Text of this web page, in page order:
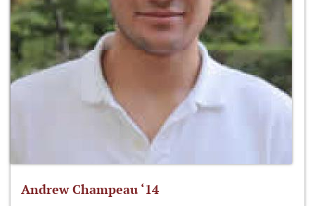
Andrew Champeau ‘14